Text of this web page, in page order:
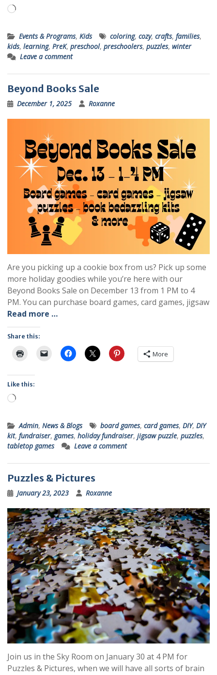
Loading…
Events & Programs, Kids coloring, cozy, crafts, families,
kids, learning, PreK, preschool, preschoolers, puzzles, winter
Leave a comment
Beyond Books Sale
December 1, 2025 Roxanne
Are you picking up a cookie box from us? Pick up some
more holiday goodies while you’re here with our
Beyond Books Sale on December 13 from 1 PM to 4
PM. You can purchase board games, card games, jigsaw
Read more …
Share this:
More
Like this:
Loading…
Admin, News & Blogs board games, card games, DIY, DIY
kit, fundraiser, games, holiday fundraiser, jigsaw puzzle, puzzles,
tabletop games
Leave a comment
Puzzles & Pictures
January 23, 2023 Roxanne
Join us in the Sky Room on January 30 at 4 PM for
Puzzles & Pictures, when we will have all sorts of brain